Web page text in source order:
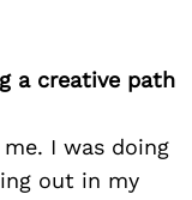
a creative path
I was doing
out in my